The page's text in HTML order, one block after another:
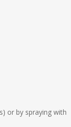
or by spraying with